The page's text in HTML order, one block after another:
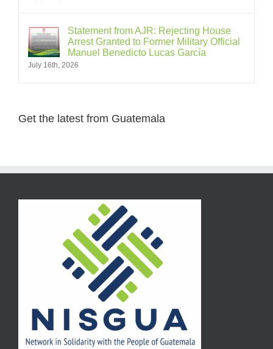
Statement from AJR: Rejecting House
Arrest Granted to Former Military Official
Manuel Benedicto Lucas García
July 16th, 2026
Get the latest from Guatemala